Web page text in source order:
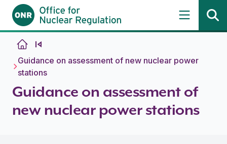
Skip to content
Guidance on assessment of new nuclear power
stations
Guidance on assessment of
new nuclear power stations